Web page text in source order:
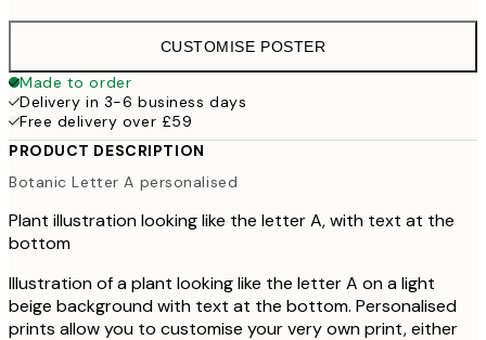
CUSTOMISE POSTER
Made to order
Delivery in 3-6 business days
Free delivery over £59
PRODUCT DESCRIPTION
Botanic Letter A personalised
Plant illustration looking like the letter A, with text at the
bottom
Illustration of a plant looking like the letter A on a light
beige background with text at the bottom. Personalised
prints allow you to customise your very own print, either